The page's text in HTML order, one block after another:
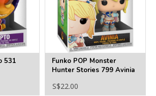
531
Funko POP Monster
Hunter Stories 799 Avinia
S$22.00